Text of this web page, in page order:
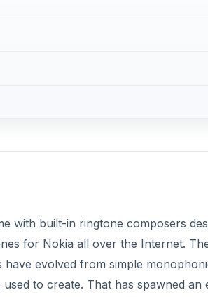
with built-in ringtone composers
for Nokia all over the Internet.
evolved from simple
to create. That has spawned an